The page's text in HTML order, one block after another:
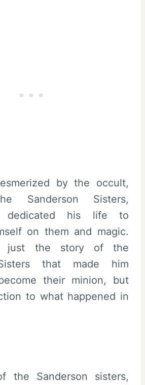
by the occult,
Sanderson Sisters,
dedicated his life to
on them and magic.
just the story of the
that made him
their minion, but
to what happened in
the Sanderson sisters,